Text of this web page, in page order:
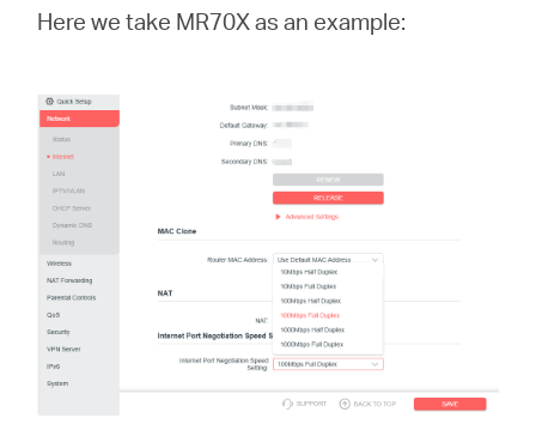
Here we take MR70X as an example: